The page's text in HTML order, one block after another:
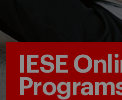
IESE